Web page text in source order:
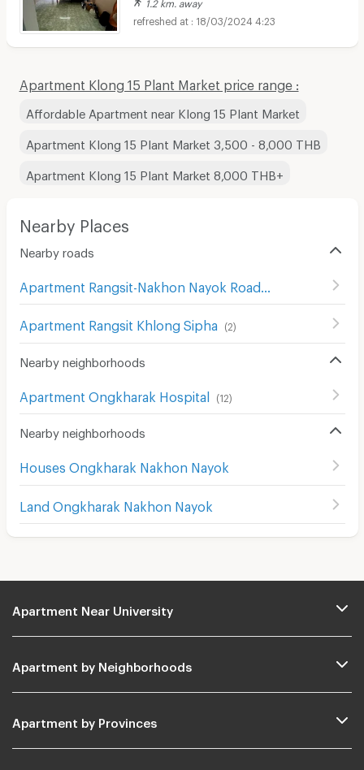
18/03/2024 4:23
Apartment Klong 15 Plant Market price range :
Affordable Apartment near Klong 15 Plant Market
Apartment Klong 15 Plant Market 3,500 - 8,000 THB
Apartment Klong 15 Plant Market 8,000 THB+
Nearby Places
Nearby roads
Apartment Rangsit Khlong Sipha (2)
Nearby neighborhoods
Apartment Ongkharak Hospital (12)
Nearby neighborhoods
Houses Ongkharak Nakhon Nayok
Land Ongkharak Nakhon Nayok
Apartment Near University
Apartment by Neighborhoods
Apartment by Provinces